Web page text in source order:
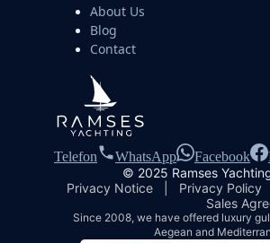
About Us
Blog
Contact
Telefon WhatsApp Facebook
© 2025 Ramses
Privacy Notice
Privacy Policy
Sales
Since 2008, we have offered luxury
Aegean and